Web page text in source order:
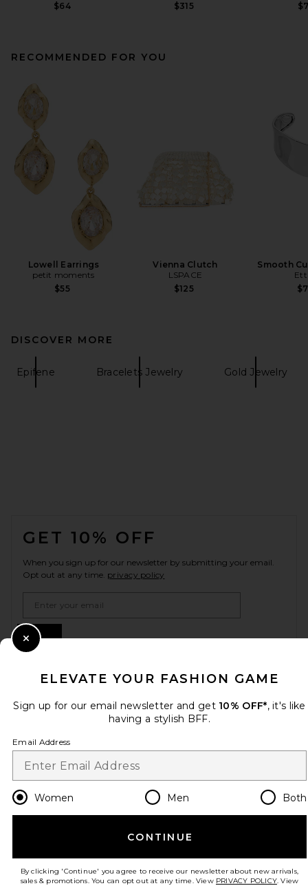
$64
$315
RECOMMENDED FOR YOU
Lowell Earrings
petit moments
$55
Vienna Clutch
LSPACE
$125
Smooth
DISCOVER MORE
Epifene Bracelets Jewelry Gold Jewelry
GET 10% OFF
When you sign up for our newsletter by submitting your email.
Opt out at any time. privacy policy
Sign Up
Change Country Regions
en
HELP US IMPROVE!
Take a brief survey about today's visit.
ELEVATE YOUR FASHION GAME
Sign up for our email newsletter and get 10% OFF*, it's like
having a stylish BFF.
Email Address
Women Men Both
CONTINUE
By clicking 'Continue' you agree to receive our newsletter about new arrivals,
sales & promotions. You can opt out at any time. View PRIVACY POLICY. View
Close Modal